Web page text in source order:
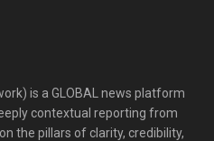
is a GLOBAL news platform
contextual reporting from
the pillars of clarity, credibility,